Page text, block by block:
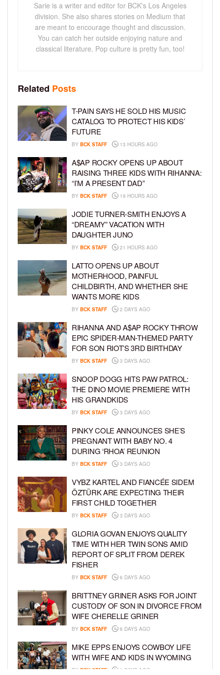
Sarie is a writer and editor for BCK's Los Angeles
division. She also shares stories on Medium that
are meant to encourage thought and discussion.
You can catch her outside enjoying nature and
classical literature. Pop culture is pretty fun, too!
Related Posts
T-PAIN SAYS HE SOLD HIS MUSIC
CATALOG TO PROTECT HIS KIDS’
FUTURE
BY BCK STAFF 13 HOURS AGO
A$AP ROCKY OPENS UP ABOUT
RAISING THREE KIDS WITH RIHANNA:
“I’M A PRESENT DAD”
BY BCK STAFF 19 HOURS AGO
JODIE TURNER-SMITH ENJOYS A
“DREAMY” VACATION WITH
DAUGHTER JUNO
BY BCK STAFF 21 HOURS AGO
LATTO OPENS UP ABOUT
MOTHERHOOD, PAINFUL
CHILDBIRTH, AND WHETHER SHE
WANTS MORE KIDS
BY BCK STAFF 2 DAYS AGO
RIHANNA AND A$AP ROCKY THROW
EPIC SPIDER-MAN-THEMED PARTY
FOR SON RIOT’S 3RD BIRTHDAY
BY BCK STAFF 3 DAYS AGO
SNOOP DOGG HITS PAW PATROL:
THE DINO MOVIE PREMIERE WITH
HIS GRANDKIDS
BY BCK STAFF 3 DAYS AGO
PINKY COLE ANNOUNCES SHE’S
PREGNANT WITH BABY NO. 4
DURING ‘RHOA’ REUNION
BY BCK STAFF 3 DAYS AGO
VYBZ KARTEL AND FIANCÉE SIDEM
ÖZTÜRK ARE EXPECTING THEIR
FIRST CHILD TOGETHER
BY BCK STAFF 3 DAYS AGO
GLORIA GOVAN ENJOYS QUALITY
TIME WITH HER TWIN SONS AMID
REPORT OF SPLIT FROM DEREK
FISHER
BY BCK STAFF 6 DAYS AGO
BRITTNEY GRINER ASKS FOR JOINT
CUSTODY OF SON IN DIVORCE FROM
WIFE CHERELLE GRINER
BY BCK STAFF 6 DAYS AGO
MIKE EPPS ENJOYS COWBOY LIFE
WITH WIFE AND KIDS IN WYOMING
BY BCK STAFF 6 DAYS AGO